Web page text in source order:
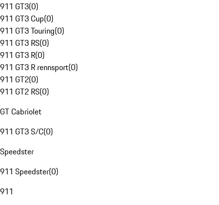
911 GT3(0)
911 GT3 Cup(0)
911 GT3 Touring(0)
911 GT3 RS(0)
911 GT3 R(0)
911 GT3 R rennsport(0)
911 GT2(0)
911 GT2 RS(0)
GT Cabriolet
911 GT3 S/C(0)
Speedster
911 Speedster(0)
911